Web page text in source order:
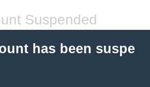
Suspended
has been suspe